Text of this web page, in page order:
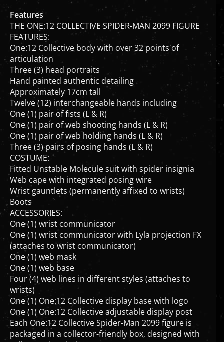
Features
THE ONE:12 COLLECTIVE SPIDER-MAN 2099 FIGURE
FEATURES:
One:12 Collective body with over 32 points of
articulation
Three (3) head portraits
Hand painted authentic detailing
Approximately 17cm tall
Twelve (12) interchangeable hands including
One (1) pair of fists (L & R)
One (1) pair of web shooting hands (L & R)
One (1) pair of web holding hands (L & R)
Three (3) pairs of posing hands (L & R)
COSTUME:
Fitted Unstable Molecule suit with spider insignia
Web cape with integrated posing wire
Wrist gauntlets (permanently affixed to wrists)
Boots
ACCESSORIES:
One (1) wrist communicator
One (1) wrist communicator with Lyla projection FX
(attaches to wrist communicator)
One (1) web mask
One (1) web base
Four (4) web lines in different styles (attaches to
wrists)
One (1) One:12 Collective display base with logo
One (1) One:12 Collective adjustable display post
Each One:12 Collective Spider-Man 2099 figure is
packaged in a collector-friendly box, designed with
collectors in mind.